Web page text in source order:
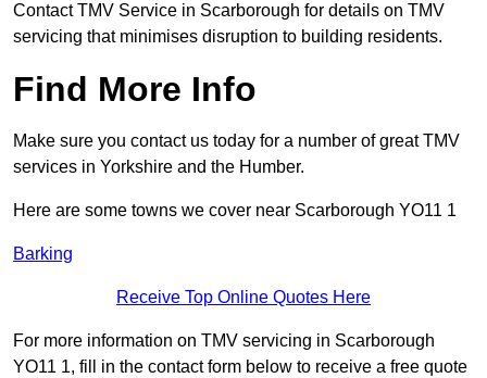
Contact TMV Service in Scarborough for details on TMV
servicing that minimises disruption to building residents.
Find More Info
Make sure you contact us today for a number of great TMV
services in Yorkshire and the Humber.
Here are some towns we cover near Scarborough YO11 1
Barking
Receive Top Online Quotes Here
For more information on TMV servicing in Scarborough
YO11 1, fill in the contact form below to receive a free quote